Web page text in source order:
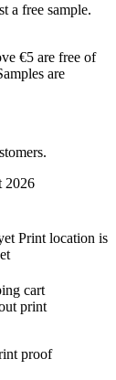
a free sample.
€5 are free of
are
2026
Print location is
cart
print
proof